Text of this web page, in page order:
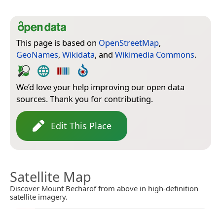
This page is based on OpenStreetMap,
GeoNames, Wikidata, and Wikimedia Commons.
We’d love your help improving our open data
sources. Thank you for contributing.
Edit This Place
Satellite Map
Discover Mount Becharof from above in high-definition
satellite imagery.